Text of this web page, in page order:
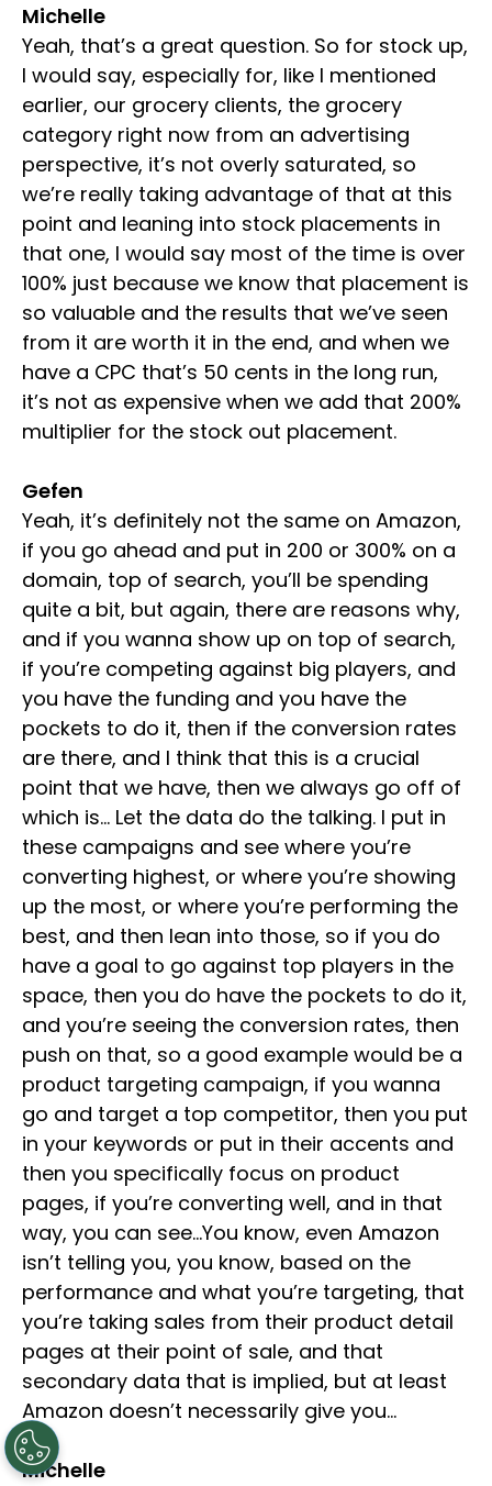
Michelle
Yeah, that’s a great question. So for stock up,
I would say, especially for, like I mentioned
earlier, our grocery clients, the grocery
category right now from an advertising
perspective, it’s not overly saturated, so
we’re really taking advantage of that at this
point and leaning into stock placements in
that one, I would say most of the time is over
100% just because we know that placement is
so valuable and the results that we’ve seen
from it are worth it in the end, and when we
have a CPC that’s 50 cents in the long run,
it’s not as expensive when we add that 200%
multiplier for the stock out placement.
Gefen
Yeah, it’s definitely not the same on Amazon,
if you go ahead and put in 200 or 300% on a
domain, top of search, you’ll be spending
quite a bit, but again, there are reasons why,
and if you wanna show up on top of search,
if you’re competing against big players, and
you have the funding and you have the
pockets to do it, then if the conversion rates
are there, and I think that this is a crucial
point that we have, then we always go off of
which is… Let the data do the talking. I put in
these campaigns and see where you’re
converting highest, or where you’re showing
up the most, or where you’re performing the
best, and then lean into those, so if you do
have a goal to go against top players in the
space, then you do have the pockets to do it,
and you’re seeing the conversion rates, then
push on that, so a good example would be a
product targeting campaign, if you wanna
go and target a top competitor, then you put
in your keywords or put in their accents and
then you specifically focus on product
pages, if you’re converting well, and in that
way, you can see…You know, even Amazon
isn’t telling you, you know, based on the
performance and what you’re targeting, that
you’re taking sales from their product detail
pages at their point of sale, and that
secondary data that is implied, but at least
Amazon doesn’t necessarily give you…
Michelle